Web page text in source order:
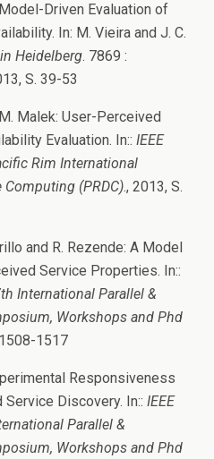
Driven Evaluation of
In: M. Vieira and J. C.
Heidelberg. 7869 :
S. 39-53
Malek: User-Perceived
Evaluation. In:: IEEE
Rim International
(PRDC)., 2013, S.
and R. Rezende: A Model
Service Properties. In::
International Parallel &
Workshops and Phd
1517
Responsiveness
Discovery. In:: IEEE
Parallel &
Workshops and Phd